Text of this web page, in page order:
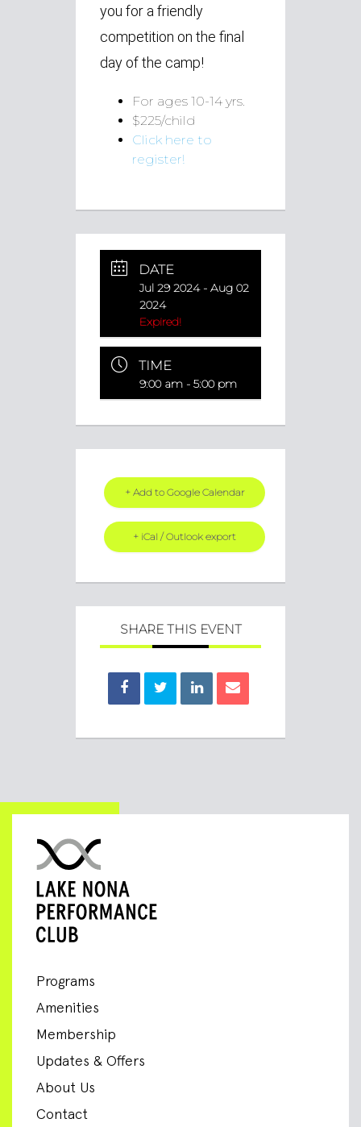
you for a friendly
competition on the final
day of the camp!
For ages 10-14 yrs.
$225/child
Click here to
register!
DATE
Jul 29 2024- Aug 02
2024
Expired!
TIME
9:00 am - 5:00 pm
+ Add to Google Calendar
+ iCal / Outlook export
SHARE THIS EVENT
Programs
Amenities
Membership
Updates & Offers
About Us
Contact